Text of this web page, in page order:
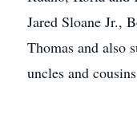
Jared Sloane Jr.,
Thomas and also
uncles and